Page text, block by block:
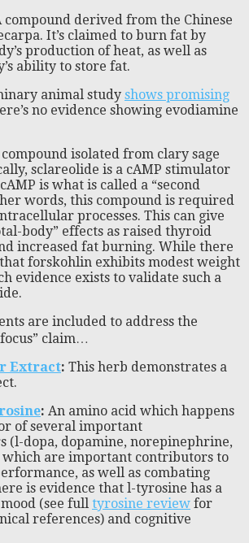
compound derived from the Chinese
It’s claimed to burn fat by
production of heat, as well as
ability to store fat.
animal study shows promising
no evidence showing evodiamine
isolated from clary sage
sclareolide is a cAMP stimulator
is what is called a “second
words, this compound is required
processes. This can give
body” effects as raised thyroid
increased fat burning. While there
that forskohlin exhibits modest weight
evidence exists to validate such a
are included to address the
claim…
Extract: This herb demonstrates a
: An amino acid which happens
of several important
(l-dopa, dopamine, norepinephrine,
which are important contributors to
as well as combating
is evidence that l-tyrosine has a
(see full tyrosine review for
references) and cognitive